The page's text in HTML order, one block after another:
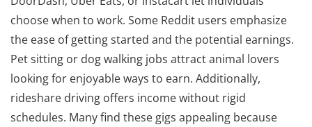
choose when to work. Some Reddit users emphasize
the ease of getting started and the potential earnings.
Pet sitting or dog walking jobs attract animal lovers
looking for enjoyable ways to earn. Additionally,
rideshare driving offers income without rigid
schedules. Many find these gigs appealing because